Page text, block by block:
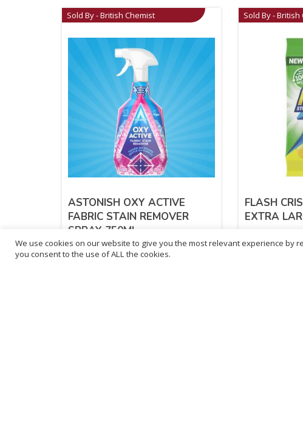
Sold By - British Chemist
ASTONISH OXY ACTIVE
FABRIC STAIN REMOVER
SPRAY 750ML
£2.14
Sold By - British
FLASH
EXTRA
We use cookies on our website to give you the most relevant experience by
you consent to the use of ALL the cookies.